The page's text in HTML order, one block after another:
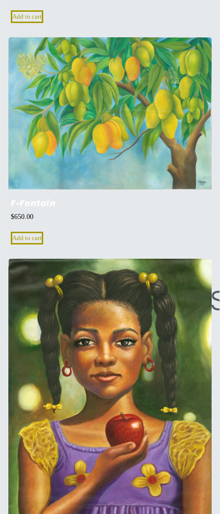
Add to cart
F-Fontain
$650.00
Add to cart